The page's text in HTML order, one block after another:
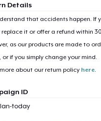
Details
that accidents happen. If
it or offer a refund within
as our products are made to
or if you simply change your mind.
about our return policy here.
ID
today